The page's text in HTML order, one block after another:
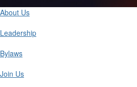
About Us
Leadership
Bylaws
Join Us